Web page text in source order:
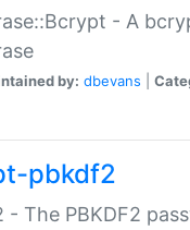
- A
by: dbevans
pbkdf2
- The PBKDF2